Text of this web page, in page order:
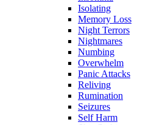
Isolating
Memory Loss
Night Terrors
Nightmares
Numbing
Overwhelm
Panic Attacks
Reliving
Rumination
Seizures
Self Harm